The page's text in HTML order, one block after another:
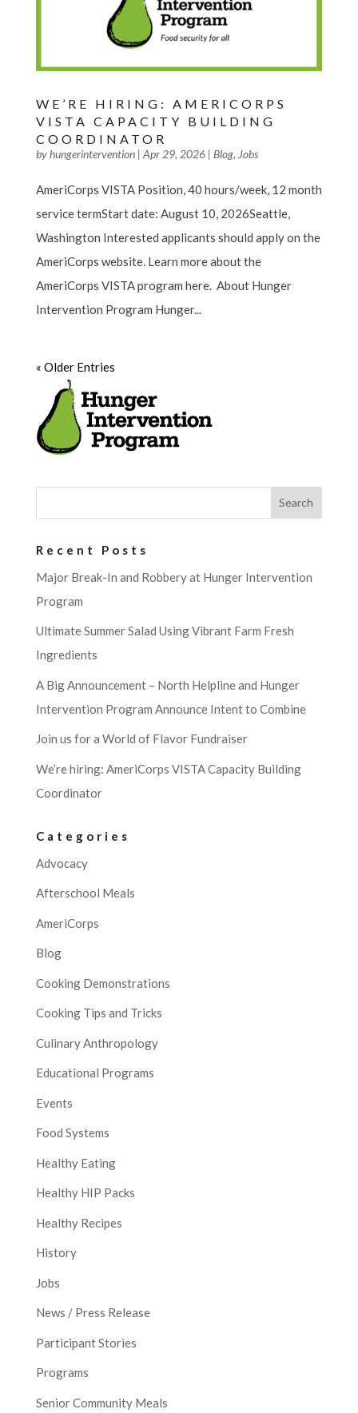
WE’RE HIRING: AMERICORPS
VISTA CAPACITY BUILDING
COORDINATOR
byhungerintervention| Apr 29, 2026| Blog, Jobs
AmeriCorps VISTA Position, 40 hours/week, 12 month
service termStart date: August 10, 2026Seattle,
Washington Interested applicants should apply on the
AmeriCorps website. Learn more about the
AmeriCorps VISTA program here. About Hunger
Intervention Program Hunger...
« Older Entries
Recent Posts
Major Break-In and Robbery at Hunger Intervention
Program
Ultimate Summer Salad Using Vibrant Farm Fresh
Ingredients
A Big Announcement – North Helpline and Hunger
Intervention Program Announce Intent to Combine
Join us for a World of Flavor Fundraiser
We’re hiring: AmeriCorps VISTA Capacity Building
Coordinator
Categories
Advocacy
Afterschool Meals
AmeriCorps
Blog
Cooking Demonstrations
Cooking Tips and Tricks
Culinary Anthropology
Educational Programs
Events
Food Systems
Healthy Eating
Healthy HIP Packs
Healthy Recipes
History
Jobs
News / Press Release
Participant Stories
Programs
Senior Community Meals